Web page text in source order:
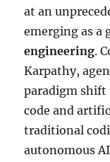
at an
emerging as
engineering.
Karpathy,
paradigm
code and
traditional
autonomous